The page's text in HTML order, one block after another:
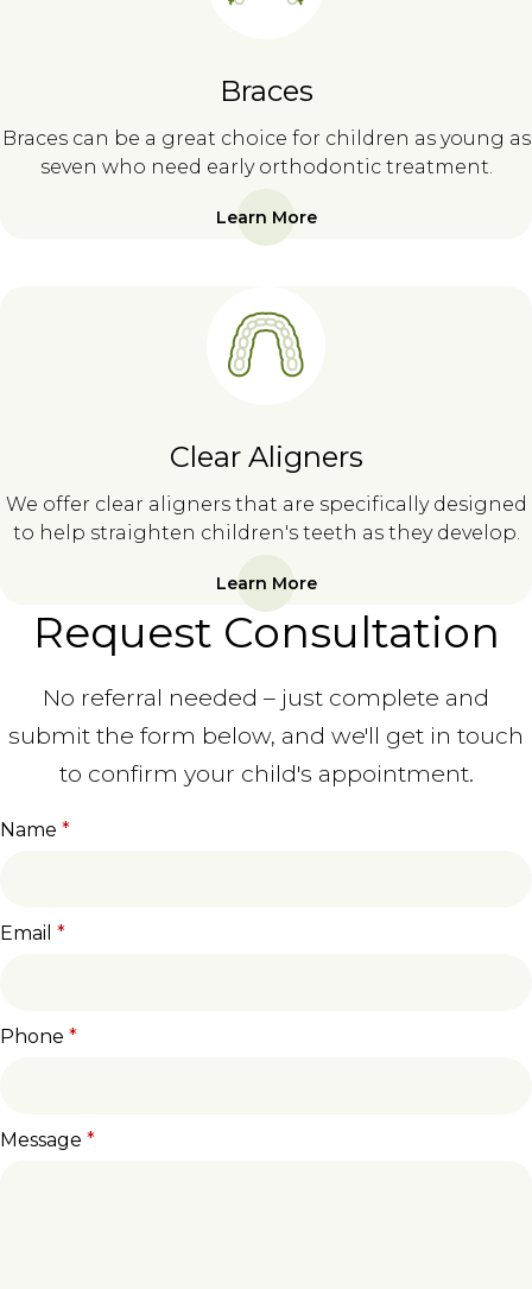
Braces
Braces can be a great choice for children as young as
seven who need early orthodontic treatment.
Learn More
Clear Aligners
We offer clear aligners that are specifically designed
to help straighten children's teeth as they develop.
Learn More
Request Consultation
No referral needed – just complete and
submit the form below, and we'll get in touch
to confirm your child's appointment.
Name *
Email *
Phone *
Message *